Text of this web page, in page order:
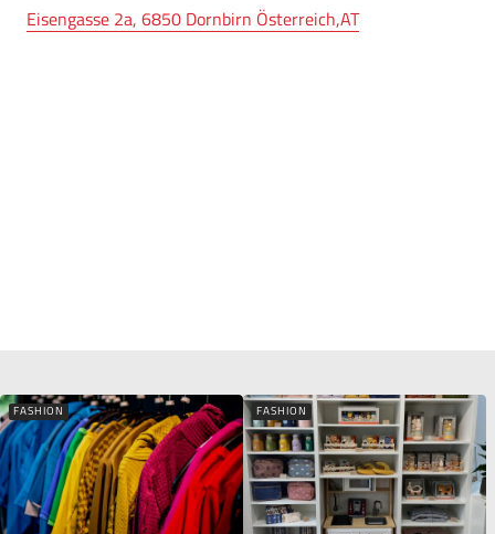
Eisengasse 2a, 6850 Dornbirn Österreich,AT
FASHION FASHION